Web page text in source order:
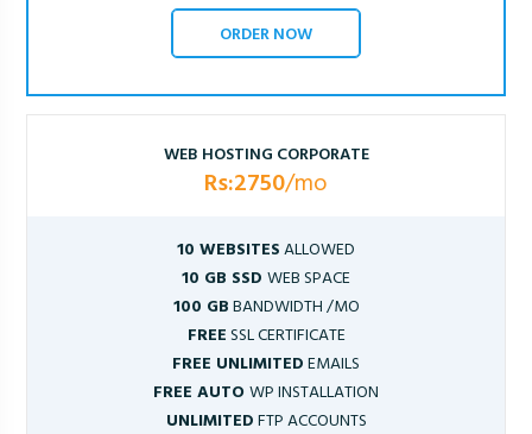
ORDER NOW
WEB HOSTING CORPORATE
Rs:2750/mo
10 WEBSITESALLOWED
10 GB SSD WEB SPACE
100 GBBANDWIDTH /MO
FREESSL CERTIFICATE
FREE UNLIMITEDEMAILS
FREE AUTOWP INSTALLATION
UNLIMITEDFTP ACCOUNTS